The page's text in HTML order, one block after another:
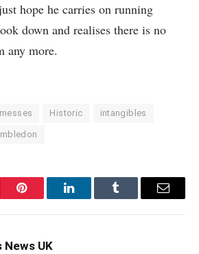
hope he carries on running
down and realises there is no
any more.
Historic intangibles
Pinterest LinkedInTumblr Email
News UK